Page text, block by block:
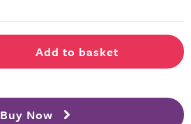
Add to basket
Buy Now